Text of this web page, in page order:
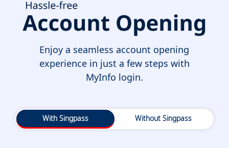
Enjoy a seamless account opening
experience in just a few steps with
MyInfo login.
With Singpass Without Singpass